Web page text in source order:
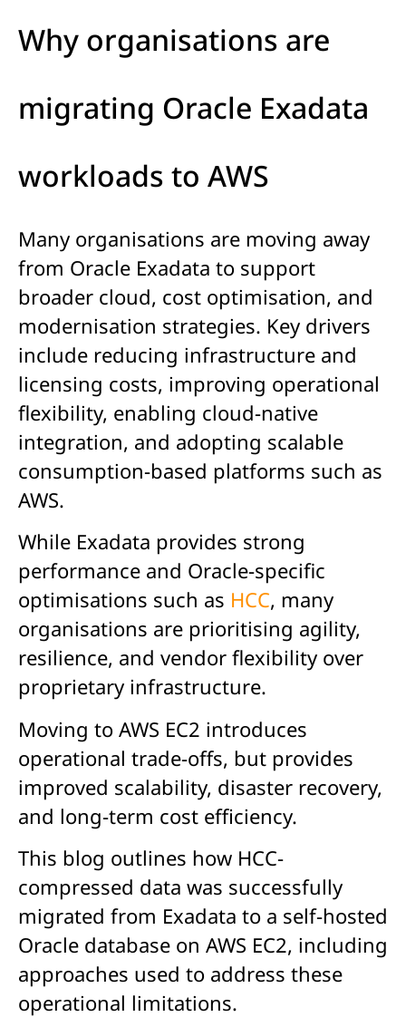
Why organisations are
migrating Oracle Exadata
workloads to AWS
Many organisations are moving away
from Oracle Exadata to support
broader cloud, cost optimisation, and
modernisation strategies. Key drivers
include reducing infrastructure and
licensing costs, improving operational
flexibility, enabling cloud-native
integration, and adopting scalable
consumption-based platforms such as
AWS.
While Exadata provides strong
performance and Oracle-specific
optimisations such as HCC, many
organisations are prioritising agility,
resilience, and vendor flexibility over
proprietary infrastructure.
Moving to AWS EC2 introduces
operational trade-offs, but provides
improved scalability, disaster recovery,
and long-term cost efficiency.
This blog outlines how HCC-
compressed data was successfully
migrated from Exadata to a self-hosted
Oracle database on AWS EC2, including
approaches used to address these
operational limitations.